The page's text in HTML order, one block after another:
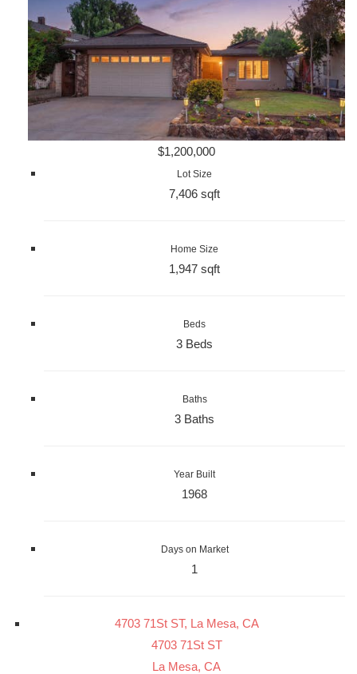
$1,200,000
Lot Size
7,406 sqft
Home Size
1,947 sqft
Beds
3 Beds
Baths
3 Baths
Year Built
1968
Days on Market
1
4703 71St ST, La Mesa, CA
4703 71St ST
La Mesa, CA